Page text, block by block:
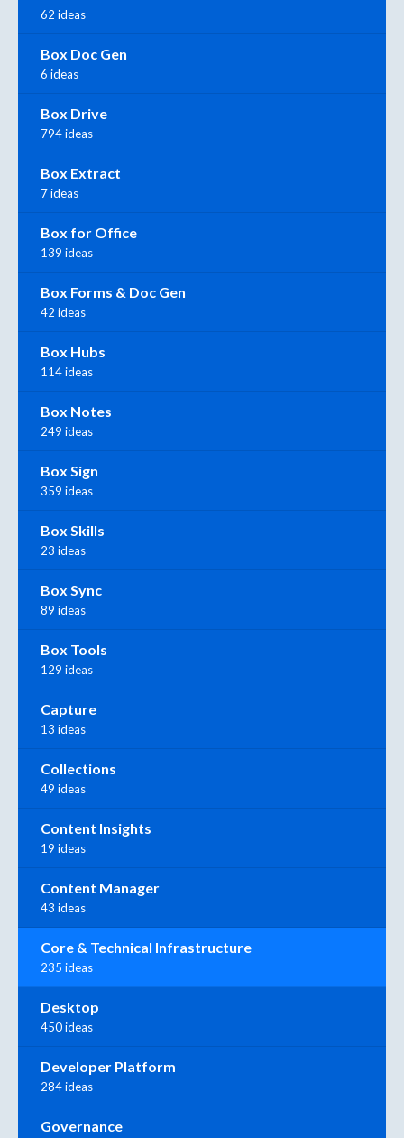
62 ideas
Box Doc Gen
6 ideas
Box Drive
794 ideas
Box Extract
7 ideas
Box for Office
139 ideas
Box Forms & Doc Gen
42 ideas
Box Hubs
114 ideas
Box Notes
249 ideas
Box Sign
359 ideas
Box Skills
23 ideas
Box Sync
89 ideas
Box Tools
129 ideas
Capture
13 ideas
Collections
49 ideas
Content Insights
19 ideas
Content Manager
43 ideas
Core & Technical Infrastructure
235 ideas
Desktop
450 ideas
Developer Platform
284 ideas
Governance